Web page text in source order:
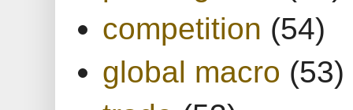
competition (54)
global macro (53)